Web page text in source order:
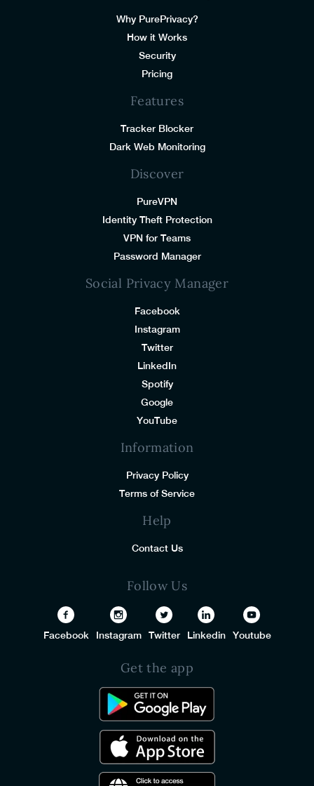
Why PurePrivacy?
How it Works
Security
Pricing
Features
Tracker Blocker
Dark Web Monitoring
Discover
PureVPN
Identity Theft Protection
VPN for Teams
Password Manager
Social Privacy Manager
Facebook
Instagram
Twitter
LinkedIn
Spotify
Google
YouTube
Information
Privacy Policy
Terms of Service
Help
Contact Us
Follow Us
Facebook Instagram Twitter Linkedin Youtube
Get the app